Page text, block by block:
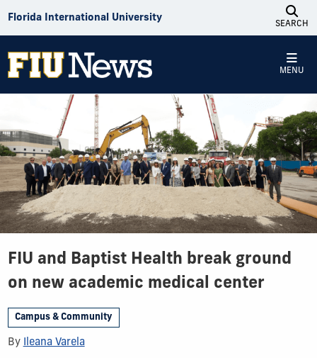
Florida International University
SEARCH
MENU
FIU and Baptist Health break ground
on new academic medical center
Campus & Community
By Ileana Varela